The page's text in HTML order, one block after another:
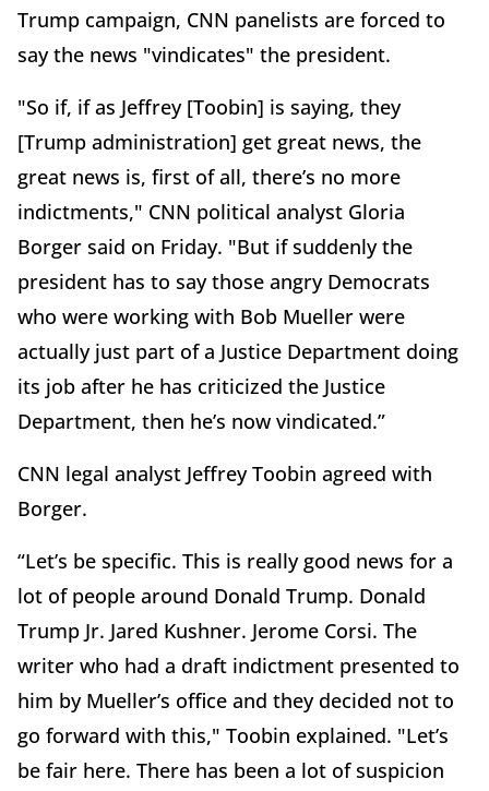
Trump campaign, CNN panelists are forced to
say the news "vindicates" the president.
"So if, if as Jeffrey [Toobin] is saying, they
[Trump administration] get great news, the
great news is, first of all, there’s no more
indictments," CNN political analyst Gloria
Borger said on Friday. "But if suddenly the
president has to say those angry Democrats
who were working with Bob Mueller were
actually just part of a Justice Department doing
its job after he has criticized the Justice
Department, then he’s now vindicated.”
CNN legal analyst Jeffrey Toobin agreed with
Borger.
“Let’s be specific. This is really good news for a
lot of people around Donald Trump. Donald
Trump Jr. Jared Kushner. Jerome Corsi. The
writer who had a draft indictment presented to
him by Mueller’s office and they decided not to
go forward with this," Toobin explained. "Let’s
be fair here. There has been a lot of suspicion